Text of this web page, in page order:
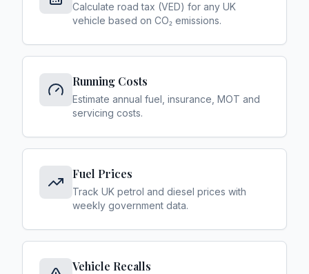
Calculate road tax (VED) for any UK
vehicle based on CO₂ emissions.
Running Costs
Estimate annual fuel, insurance, MOT and
servicing costs.
Fuel Prices
Track UK petrol and diesel prices with
weekly government data.
Vehicle Recalls